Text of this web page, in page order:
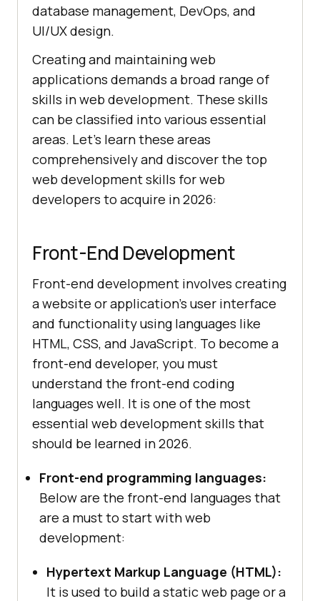
database management, DevOps, and
UI/UX design.
Creating and maintaining web
applications demands a broad range of
skills in web development. These skills
can be classified into various essential
areas. Let's learn these areas
comprehensively and discover the top
web development skills for web
developers to acquire in 2026:
Front-End Development
Front-end development involves creating
a website or application’s user interface
and functionality using languages like
HTML, CSS, and JavaScript. To become a
front-end developer, you must
understand the front-end coding
languages well. It is one of the most
essential web development skills that
should be learned in 2026.
Front-end programming languages:
Below are the front-end languages that
are a must to start with web
development:
Hypertext Markup Language (HTML):
It is used to build a static web page or a